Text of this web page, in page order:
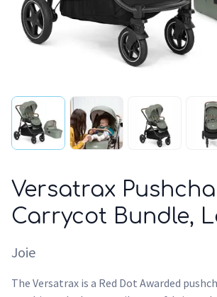
Versatrax
Carrycot Bundle,
Joie
The Versatrax is a Red Dot Awarded